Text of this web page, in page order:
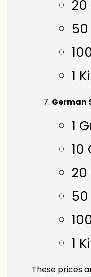
50
1
German
1
10
1
These prices